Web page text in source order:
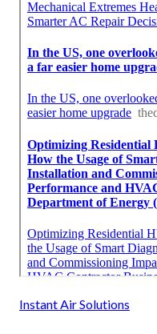
Instant Air Solutions